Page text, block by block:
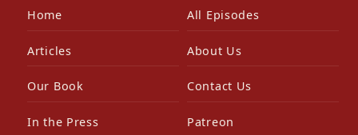
Home All Episodes
Articles About Us
Our Book Contact Us
In the Press Patreon